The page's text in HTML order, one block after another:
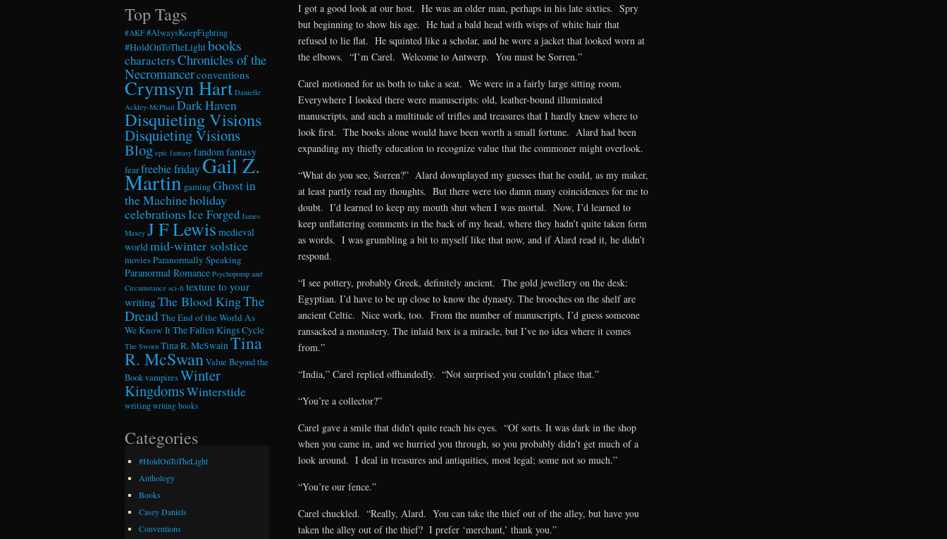
I got a good look at our host. He was an older man, perhaps in his late sixties. Spry
but beginning to show his age. He had a bald head with wisps of white hair that
refused to lie flat. He squinted like a scholar, and he wore a jacket that looked worn at
the elbows. “I’m Carel. Welcome to Antwerp. You must be Sorren.”
Carel motioned for us both to take a seat. We were in a fairly large sitting room.
Everywhere I looked there were manuscripts: old, leather-bound illuminated
manuscripts, and such a multitude of trifles and treasures that I hardly knew where to
look first. The books alone would have been worth a small fortune. Alard had been
expanding my thiefly education to recognize value that the commoner might overlook.
“What do you see, Sorren?” Alard downplayed my guesses that he could, as my maker,
at least partly read my thoughts. But there were too damn many coincidences for me to
doubt. I’d learned to keep my mouth shut when I was mortal. Now, I’d learned to
keep unflattering comments in the back of my head, where they hadn’t quite taken form
as words. I was grumbling a bit to myself like that now, and if Alard read it, he didn’t
respond.
“I see pottery, probably Greek, definitely ancient. The gold jewellery on the desk:
Egyptian. I’d have to be up close to know the dynasty. The brooches on the shelf are
ancient Celtic. Nice work, too. From the number of manuscripts, I’d guess someone
ransacked a monastery. The inlaid box is a miracle, but I’ve no idea where it comes
from.”
“India,” Carel replied offhandedly. “Not surprised you couldn’t place that.”
“You’re a collector?”
Carel gave a smile that didn’t quite reach his eyes. “Of sorts. It was dark in the shop
when you came in, and we hurried you through, so you probably didn’t get much of a
look around. I deal in treasures and antiquities, most legal; some not so much.”
“You’re our fence.”
Carel chuckled. “Really, Alard. You can take the thief out of the alley, but have you
taken the alley out of the thief? I prefer ‘merchant,’ thank you.”
Top Tags
#AKF #AlwaysKeepFighting
#HoldOnToTheLightbooks
charactersChronicles of the
Necromancerconventions
Crymsyn Hart Danielle
Ackley-McPhail Dark Haven
Disquieting Visions
Disquieting Visions
Blog epic fantasy fandom fantasy
fearfreebie fridayGail Z.
Martin gamingGhost in
the Machineholiday
celebrationsIce Forged James
Maxey J F Lewis medieval
world mid-winter solstice
moviesParanormally Speaking
Paranormal Romance Psychopomp and
Circumstance sci-fi texture to your
writingThe Blood KingThe
DreadThe End of the World As
We Know ItThe Fallen Kings Cycle
The Sworn Tina R. McSwainTina
R. McSwanValue Beyond the
BookvampiresWinter
KingdomsWinterstide
writing writing books
Categories
#HoldOnToTheLight
Anthology
Books
Casey Daniels
Conventions